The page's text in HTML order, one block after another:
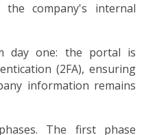
company's internal
day one: the portal is
(2FA), ensuring
information remains
The first phase